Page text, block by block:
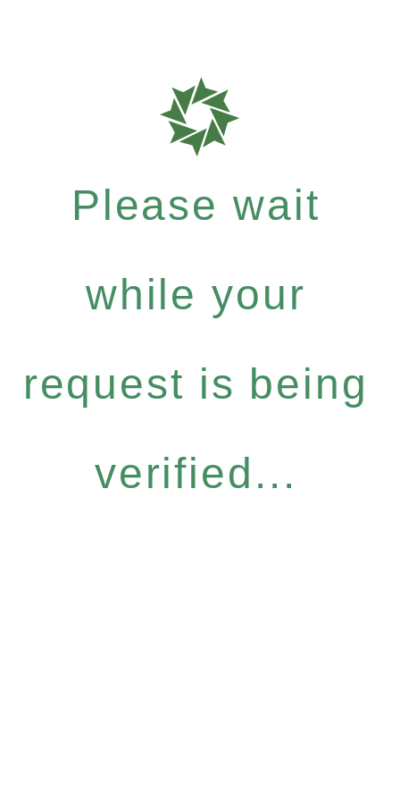
Please wait
while your
request is being
verified...